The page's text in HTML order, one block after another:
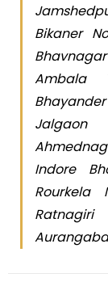
Bikaner
Ambala
Jalgaon
Indore
Rourkela